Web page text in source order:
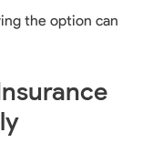
the option can